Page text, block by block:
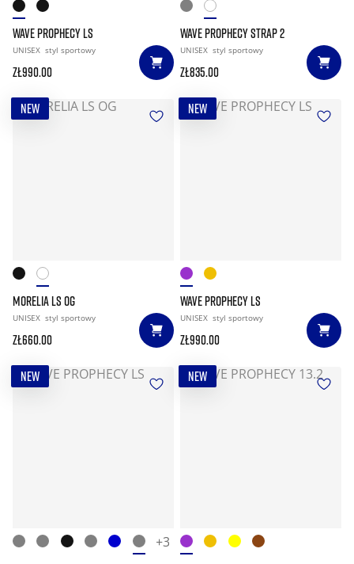
WAVE PROPHECY LS
UNISEX styl sportowy
zł990.00
WAVE PROPHECY STRAP 2
UNISEX styl sportowy
zł835.00
NEW
MORELIA LS OG
UNISEX styl sportowy
zł660.00
NEW
WAVE PROPHECY LS
UNISEX styl sportowy
zł990.00
NEW
+3
NEW